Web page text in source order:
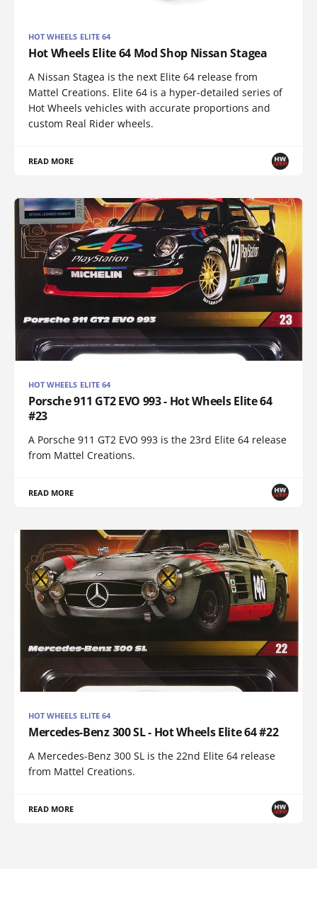
HOT WHEELS ELITE 64
Hot Wheels Elite 64 Mod Shop Nissan Stagea
A Nissan Stagea is the next Elite 64 release from
Mattel Creations. Elite 64 is a hyper-detailed series of
Hot Wheels vehicles with accurate proportions and
custom Real Rider wheels.
READ MORE
HOT WHEELS ELITE 64
Porsche 911 GT2 EVO 993 - Hot Wheels Elite 64
#23
A Porsche 911 GT2 EVO 993 is the 23rd Elite 64 release
from Mattel Creations.
READ MORE
HOT WHEELS ELITE 64
Mercedes-Benz 300 SL - Hot Wheels Elite 64 #22
A Mercedes-Benz 300 SL is the 22nd Elite 64 release
from Mattel Creations.
READ MORE